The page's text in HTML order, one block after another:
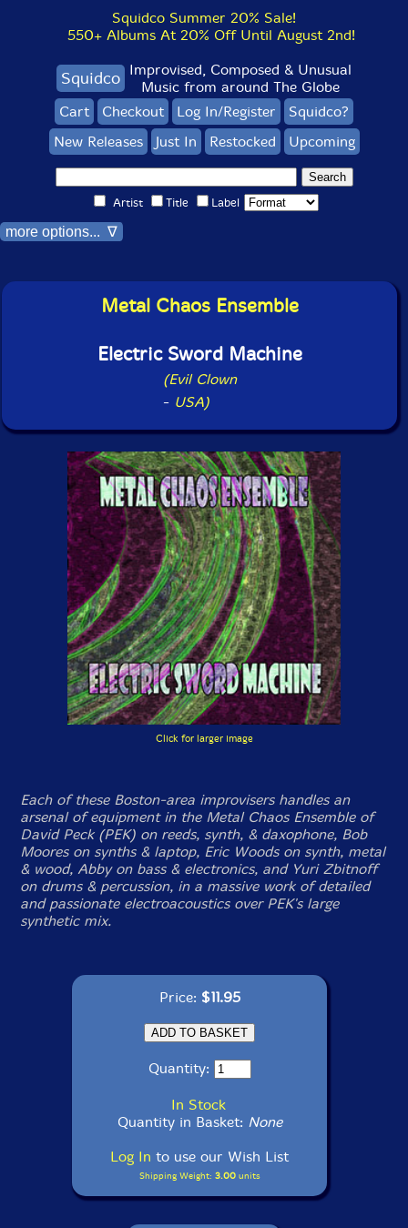
Squidco Summer 20% Sale!
550+ Albums At 20% Off Until August 2nd!
Squidco Improvised, Composed & Unusual
Music from around The Globe
Cart
Checkout Log In/Register
Squidco?
New Releases
Just In Restocked Upcoming
Artist Title Label
more options... ∇
Metal Chaos Ensemble
Electric Sword Machine
(Evil Clown
- USA)
Click for larger image
Each of these Boston-area improvisers handles an
arsenal of equipment in the Metal Chaos Ensemble of
David Peck (PEK) on reeds, synth, & daxophone, Bob
Moores on synths & laptop, Eric Woods on synth, metal
& wood, Abby on bass & electronics, and Yuri Zbitnoff
on drums & percussion, in a massive work of detailed
and passionate electroacoustics over PEK's large
synthetic mix.
Price: $11.95
Quantity:
In Stock
Quantity in Basket: None
Log In to use our Wish List
Shipping Weight: 3.00units